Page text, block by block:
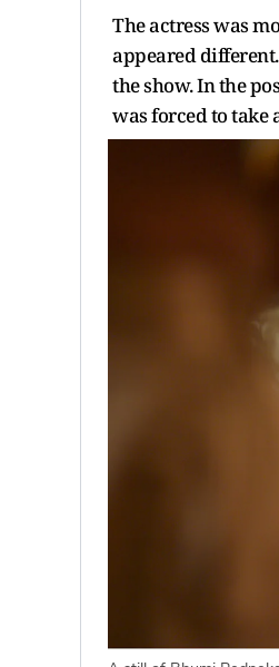
The actress was
appeared
the show. In the
was forced to take